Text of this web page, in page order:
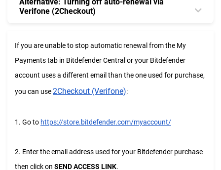
Verifone (2Checkout)
If you are unable to stop automatic renewal from the My
Payments tab in Bitdefender Central or your Bitdefender
account uses a different email than the one used for purchase,
you can use2Checkout (Verifone):
1. Go to https://store.bitdefender.com/myaccount/
2. Enter the email address used for your Bitdefender purchase
then click on SEND ACCESS LINK.